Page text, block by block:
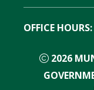
2026
OFFICE HOURS: